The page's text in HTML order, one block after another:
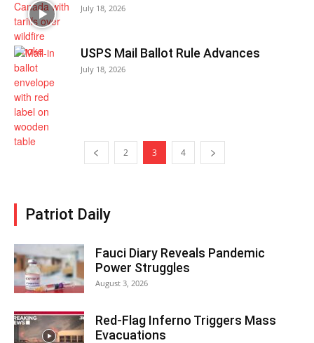
July 18, 2026
USPS Mail Ballot Rule Advances
July 18, 2026
2 3 4
Patriot Daily
Fauci Diary Reveals Pandemic
Power Struggles
August 3, 2026
Red-Flag Inferno Triggers Mass
Evacuations